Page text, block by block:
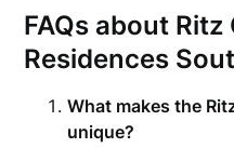
FAQs about Ritz
Residences
What makes the
unique?